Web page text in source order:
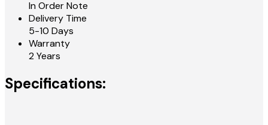
In Order Note
Delivery Time
5-10 Days
Warranty
2 Years
Specifications: